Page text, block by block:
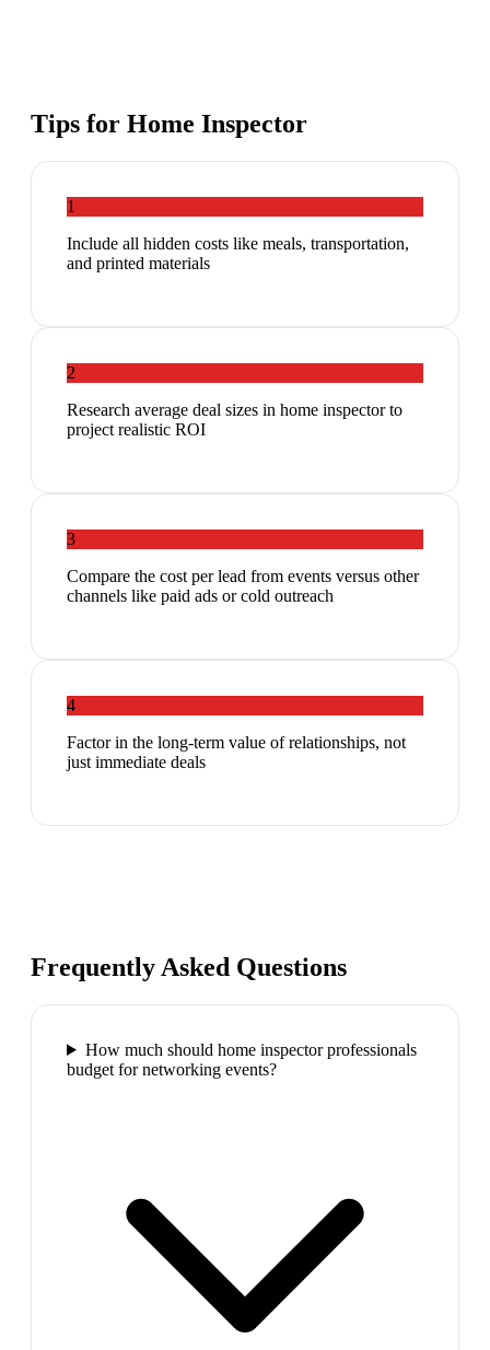
Tips for Home Inspector
1
Include all hidden costs like meals, transportation,
and printed materials
2
Research average deal sizes in home inspector to
project realistic ROI
3
Compare the cost per lead from events versus other
channels like paid ads or cold outreach
4
Factor in the long-term value of relationships, not
just immediate deals
Frequently Asked Questions
How much should home inspector professionals
budget for networking events?